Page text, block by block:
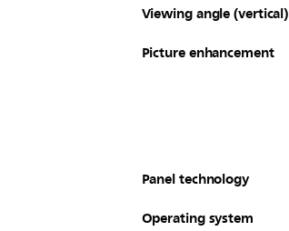
Viewing angle (vertical)
Picture enhancement
Panel technology
Operating system